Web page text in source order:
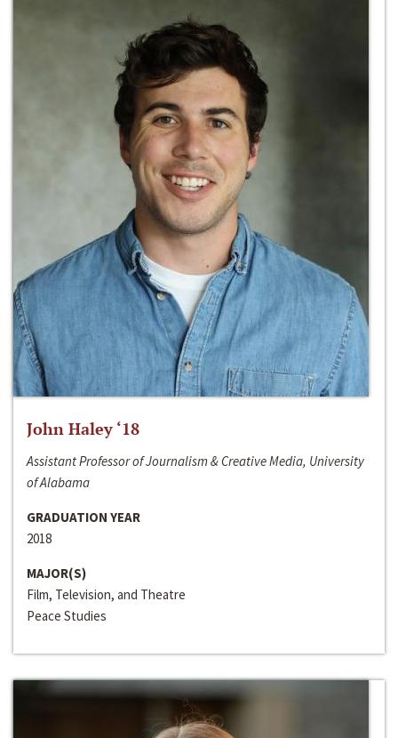
John Haley ‘18
Assistant Professor of Journalism & Creative Media, University
of Alabama
GRADUATION YEAR
2018
MAJOR(S)
Film, Television, and Theatre
Peace Studies